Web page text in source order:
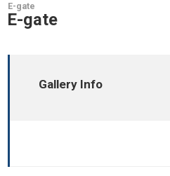
E-gate
E-gate
Gallery Info